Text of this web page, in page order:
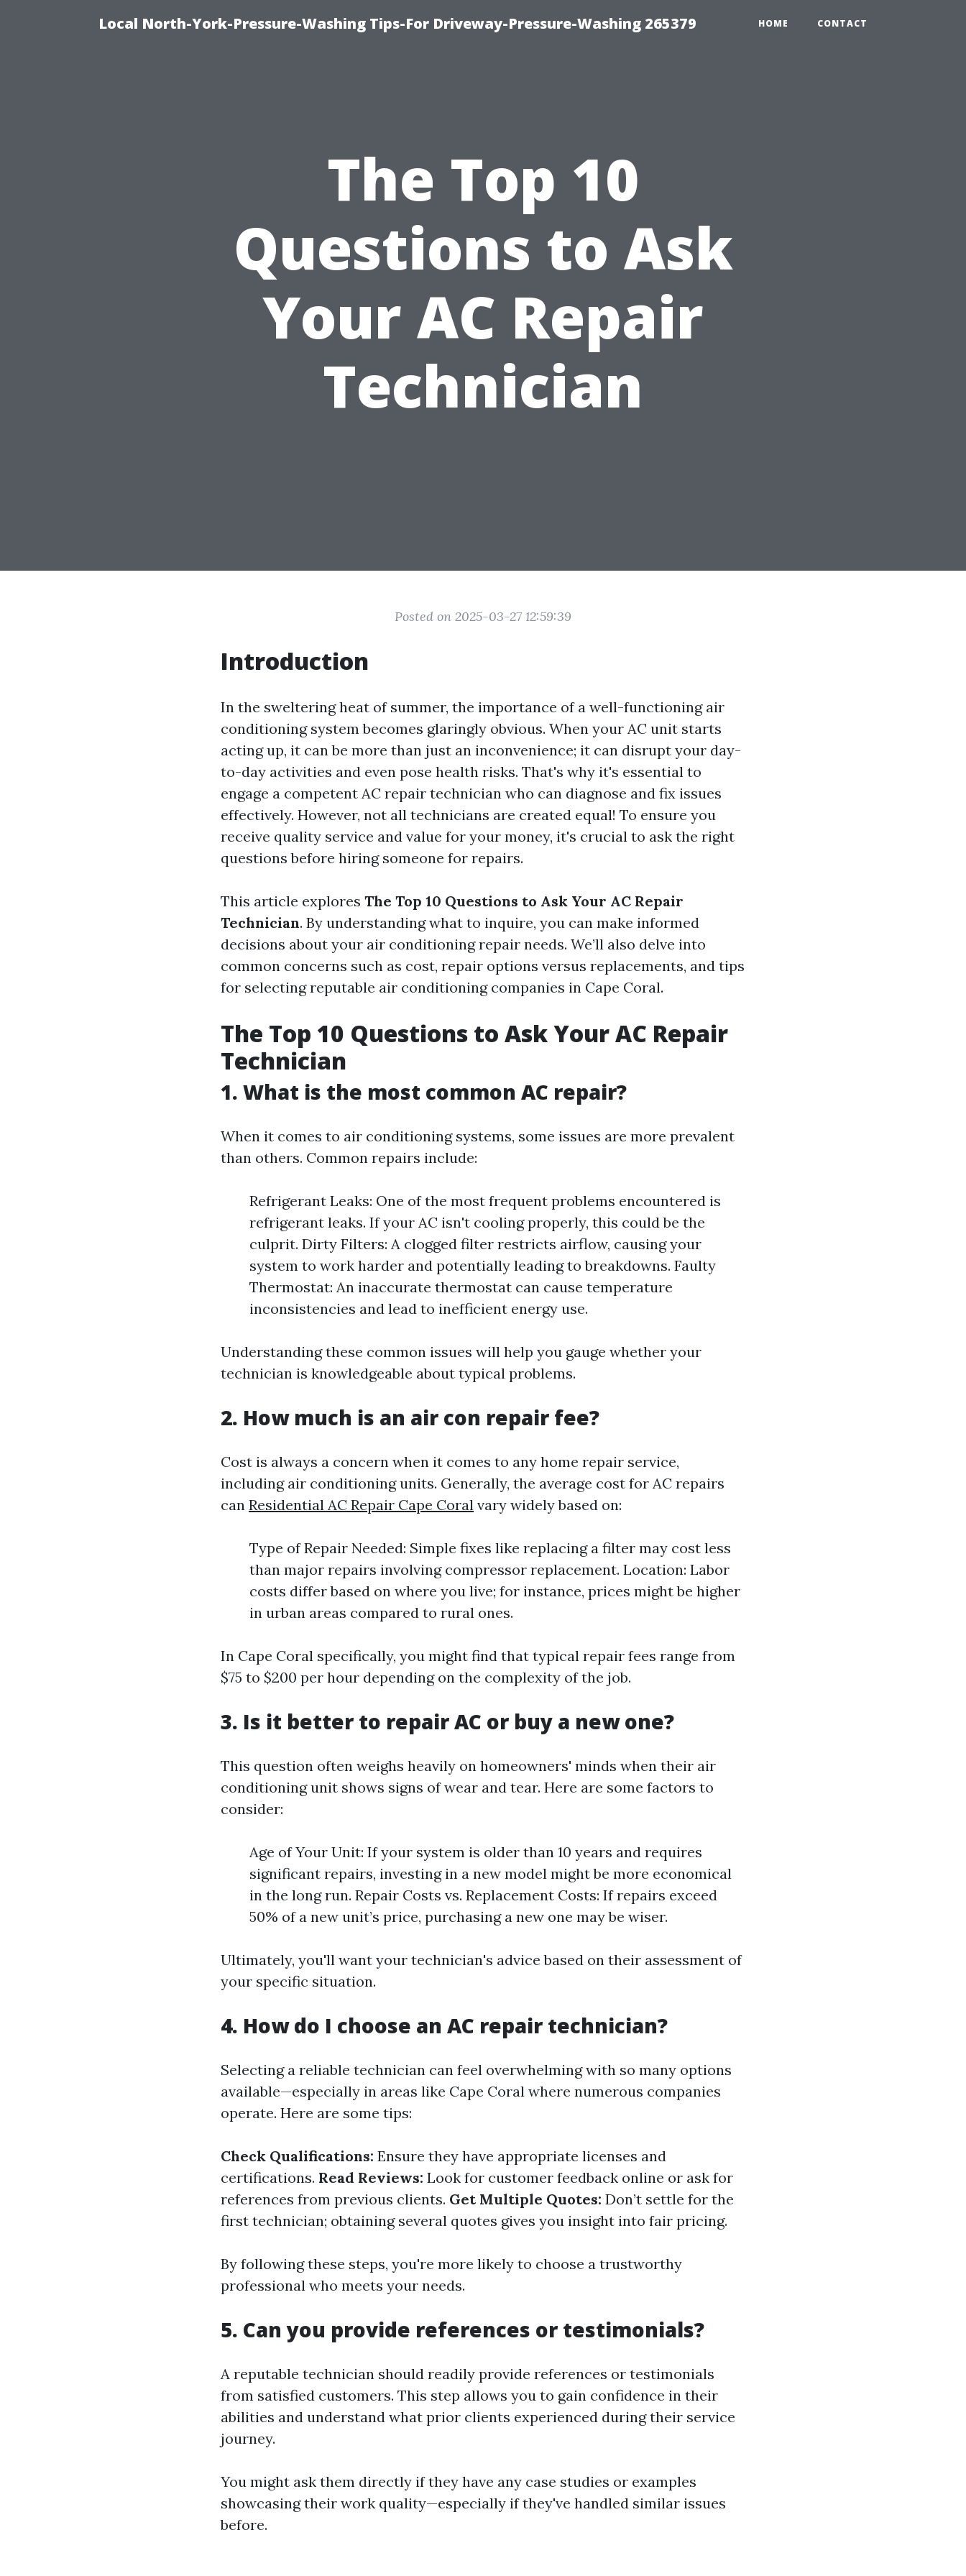
Local North-York-Pressure-Washing Tips-For Driveway-Pressure-Washing 265379 HOME CONTACT
The Top 10
Questions to Ask
Your AC Repair
Technician
Posted on 2025-03-27 12:59:39
Introduction
In the sweltering heat of summer, the importance of a well-functioning air
conditioning system becomes glaringly obvious. When your AC unit starts
acting up, it can be more than just an inconvenience; it can disrupt your day-
to-day activities and even pose health risks. That's why it's essential to
engage a competent AC repair technician who can diagnose and fix issues
effectively. However, not all technicians are created equal! To ensure you
receive quality service and value for your money, it's crucial to ask the right
questions before hiring someone for repairs.
This article explores The Top 10 Questions to Ask Your AC Repair
Technician. By understanding what to inquire, you can make informed
decisions about your air conditioning repair needs. We’ll also delve into
common concerns such as cost, repair options versus replacements, and tips
for selecting reputable air conditioning companies in Cape Coral.
The Top 10 Questions to Ask Your AC Repair
Technician
1. What is the most common AC repair?
When it comes to air conditioning systems, some issues are more prevalent
than others. Common repairs include:
Refrigerant Leaks: One of the most frequent problems encountered is
refrigerant leaks. If your AC isn't cooling properly, this could be the
culprit. Dirty Filters: A clogged filter restricts airflow, causing your
system to work harder and potentially leading to breakdowns. Faulty
Thermostat: An inaccurate thermostat can cause temperature
inconsistencies and lead to inefficient energy use.
Understanding these common issues will help you gauge whether your
technician is knowledgeable about typical problems.
2. How much is an air con repair fee?
Cost is always a concern when it comes to any home repair service,
including air conditioning units. Generally, the average cost for AC repairs
can Residential AC Repair Cape Coral vary widely based on:
Type of Repair Needed: Simple fixes like replacing a filter may cost less
than major repairs involving compressor replacement. Location: Labor
costs differ based on where you live; for instance, prices might be higher
in urban areas compared to rural ones.
In Cape Coral specifically, you might find that typical repair fees range from
$75 to $200 per hour depending on the complexity of the job.
3. Is it better to repair AC or buy a new one?
This question often weighs heavily on homeowners' minds when their air
conditioning unit shows signs of wear and tear. Here are some factors to
consider:
Age of Your Unit: If your system is older than 10 years and requires
significant repairs, investing in a new model might be more economical
in the long run. Repair Costs vs. Replacement Costs: If repairs exceed
50% of a new unit’s price, purchasing a new one may be wiser.
Ultimately, you'll want your technician's advice based on their assessment of
your specific situation.
4. How do I choose an AC repair technician?
Selecting a reliable technician can feel overwhelming with so many options
available—especially in areas like Cape Coral where numerous companies
operate. Here are some tips:
Check Qualifications: Ensure they have appropriate licenses and
certifications. Read Reviews: Look for customer feedback online or ask for
references from previous clients. Get Multiple Quotes: Don’t settle for the
first technician; obtaining several quotes gives you insight into fair pricing.
By following these steps, you're more likely to choose a trustworthy
professional who meets your needs.
5. Can you provide references or testimonials?
A reputable technician should readily provide references or testimonials
from satisfied customers. This step allows you to gain confidence in their
abilities and understand what prior clients experienced during their service
journey.
You might ask them directly if they have any case studies or examples
showcasing their work quality—especially if they've handled similar issues
before.